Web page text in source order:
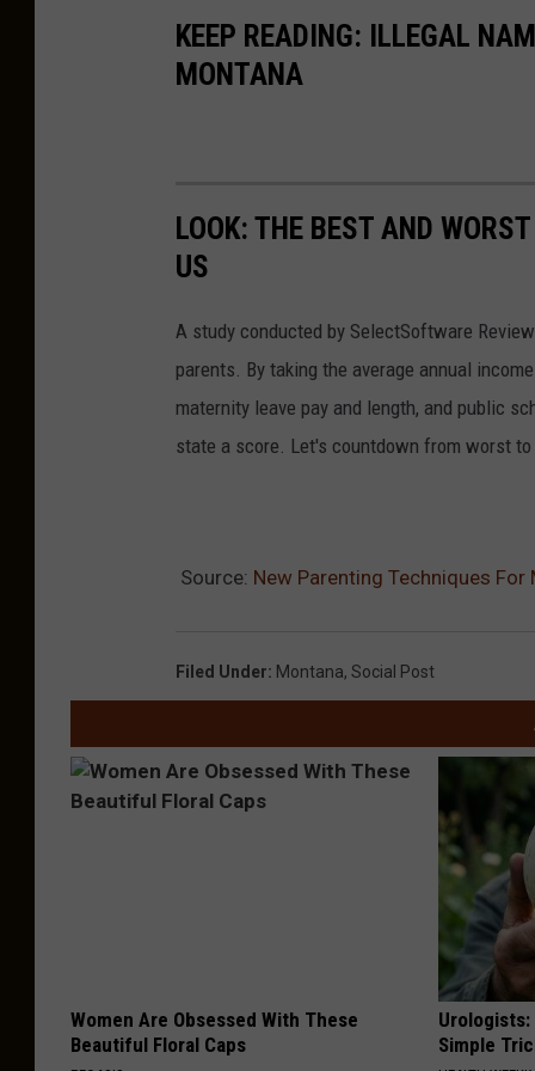
u
n
u
g
e
KEEP READING: ILLEGAL
MONTANA
LOOK: THE BEST AND
US
A study conducted by SelectSoftware
parents. By taking the average annual
maternity leave pay and length, and public
state a score. Let's countdown from worst
Source: New Parenting Techniques
Filed Under: Montana, Social Post
Women Are Obsessed With These
Beautiful Floral Caps
Simple